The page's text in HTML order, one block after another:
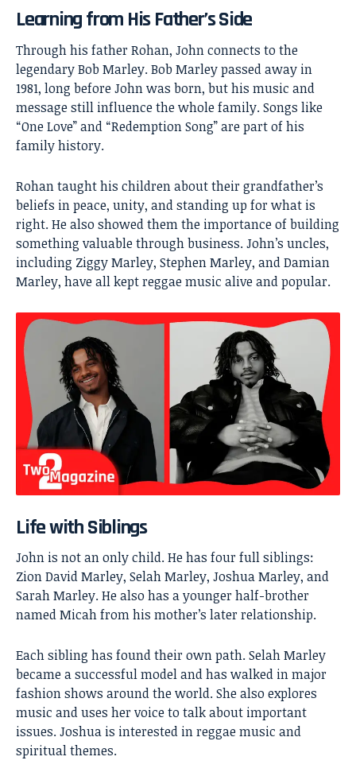
Learning from His Father’s Side
Through his father Rohan, John connects to the
legendary Bob Marley. Bob Marley passed away in
1981, long before John was born, but his music and
message still influence the whole family. Songs like
“One Love” and “Redemption Song” are part of his
family history.
Rohan taught his children about their grandfather’s
beliefs in peace, unity, and standing up for what is
right. He also showed them the importance of building
something valuable through business. John’s uncles,
including Ziggy Marley, Stephen Marley, and Damian
Marley, have all kept reggae music alive and popular.
Life with Siblings
John is not an only child. He has four full siblings:
Zion David Marley, Selah Marley, Joshua Marley, and
Sarah Marley. He also has a younger half-brother
named Micah from his mother’s later relationship.
Each sibling has found their own path. Selah Marley
became a successful model and has walked in major
fashion shows around the world. She also explores
music and uses her voice to talk about important
issues. Joshua is interested in reggae music and
spiritual themes.